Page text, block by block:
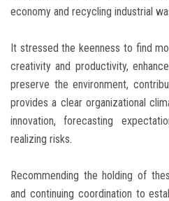
economy and recycling industrial
It stressed the keenness to find
creativity and productivity,
preserve the environment,
provides a clear organizational
innovation, forecasting
realizing risks.
Recommending the holding of
and continuing coordination to